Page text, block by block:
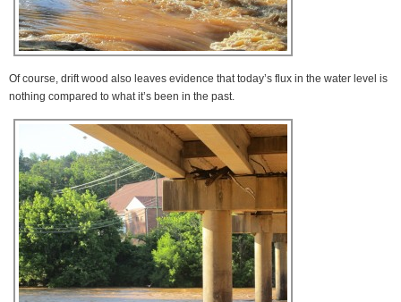
Of course, drift wood also leaves evidence that today’s flux in the water level is
nothing compared to what it’s been in the past.